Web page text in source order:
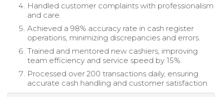
Handled customer complaints with professionalism
and care.
Achieved a 98% accuracy rate in cash register
operations, minimizing discrepancies and errors.
Trained and mentored new cashiers, improving
team efficiency and service speed by 15%.
Processed over 200 transactions daily, ensuring
accurate cash handling and customer satisfaction.